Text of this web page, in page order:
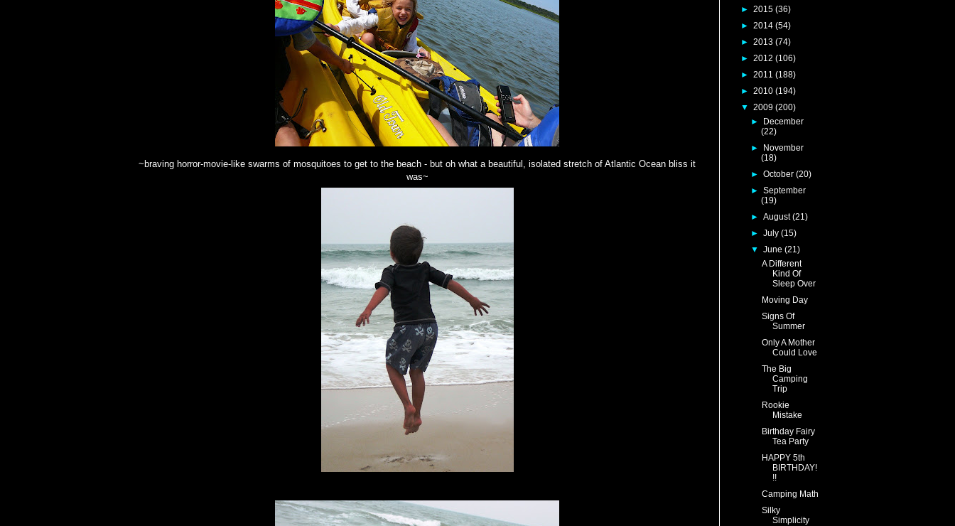
~braving horror-movie-like swarms of mosquitoes to get to the beach - but oh what a beautiful, isolated stretch of Atlantic Ocean bliss it
was~
► 2015 (36)
► 2014 (54)
► 2013 (74)
► 2012 (106)
► 2011 (188)
► 2010 (194)
▼ 2009 (200)
► December
(22)
► November
(18)
►October(20)
►September
(19)
►August(21)
►July(15)
▼June(21)
A Different
Kind Of
Sleep Over
Moving Day
Signs Of
Summer
Only A Mother
Could Love
The Big
Camping
Trip
Rookie
Mistake
Birthday Fairy
Tea Party
HAPPY 5th
BIRTHDAY!
!!
Camping Math
Silky
Simplicity